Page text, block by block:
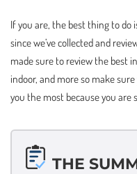
If you are, the best thing to
since we’ve collected and
made sure to review the best
indoor, and more so make
you the most because you
THE